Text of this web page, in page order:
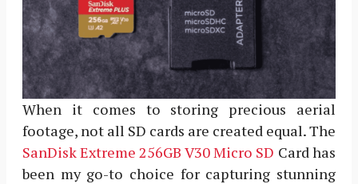
When it comes to storing precious aerial
footage, not all SD cards are created equal. The
SanDisk Extreme 256GB V30 Micro SD Card has
been my go-to choice for capturing stunning